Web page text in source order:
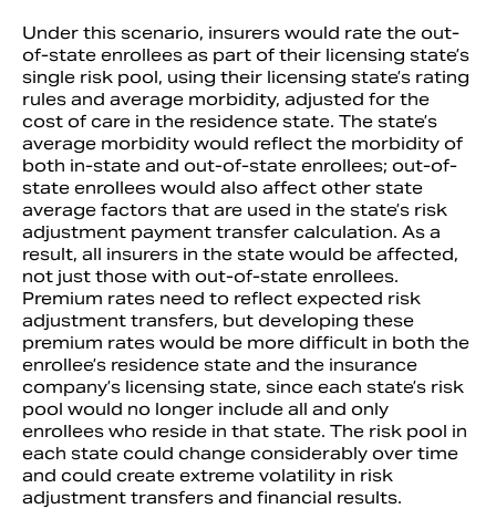
Under this scenario, insurers would rate the out-
of-state enrollees as part of their licensing state’s
single risk pool, using their licensing state’s rating
rules and average morbidity, adjusted for the
cost of care in the residence state. The state’s
average morbidity would reflect the morbidity of
both in-state and out-of-state enrollees; out-of-
state enrollees would also affect other state
average factors that are used in the state’s risk
adjustment payment transfer calculation. As a
result, all insurers in the state would be affected,
not just those with out-of-state enrollees.
Premium rates need to reflect expected risk
adjustment transfers, but developing these
premium rates would be more difficult in both the
enrollee’s residence state and the insurance
company’s licensing state, since each state’s risk
pool would no longer include all and only
enrollees who reside in that state. The risk pool in
each state could change considerably over time
and could create extreme volatility in risk
adjustment transfers and financial results.